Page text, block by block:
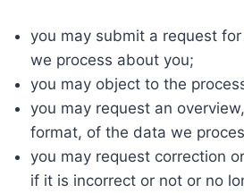
you may submit a request
we process about you;
you may object to the
you may request an
format, of the data we
you may request correction
if it is incorrect or not or no